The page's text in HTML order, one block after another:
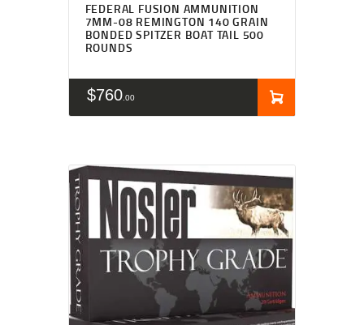
FEDERAL FUSION AMMUNITION
7MM-08 REMINGTON 140 GRAIN
BONDED SPITZER BOAT TAIL 500
ROUNDS
$760 00